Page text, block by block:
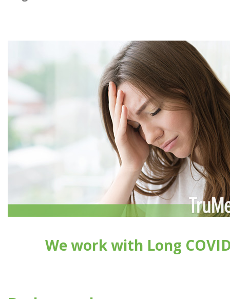
We work with Long